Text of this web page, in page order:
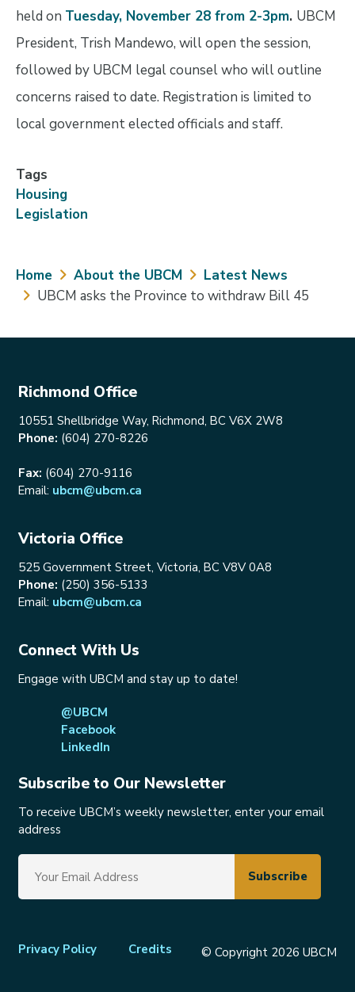
held on Tuesday, November 28 from 2-3pm. UBCM
President, Trish Mandewo, will open the session,
followed by UBCM legal counsel who will outline
concerns raised to date. Registration is limited to
local government elected officials and staff.
Tags
Housing
Legislation
Breadcrumb
Home About the UBCM
Latest News
UBCM asks the Province to withdraw Bill 45
Richmond Office
10551 Shellbridge Way, Richmond, BC V6X 2W8
Phone: (604) 270-8226
Fax: (604) 270-9116
Email: ubcm@ubcm.ca
Victoria Office
525 Government Street, Victoria, BC V8V 0A8
Phone: (250) 356-5133
Email: ubcm@ubcm.ca
Connect With Us
Engage with UBCM and stay up to date!
@UBCM
Facebook
LinkedIn
Subscribe to Our Newsletter
To receive UBCM’s weekly newsletter, enter your email
address
Footer
Privacy Policy Credits © Copyright 2026 UBCM